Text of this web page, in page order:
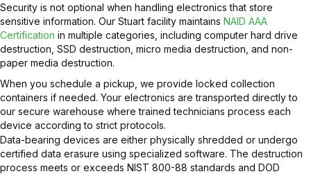
Security is not optional when handling electronics that store
sensitive information. Our Stuart facility maintains NAID AAA
Certification in multiple categories, including computer hard drive
destruction, SSD destruction, micro media destruction, and non-
paper media destruction.
When you schedule a pickup, we provide locked collection
containers if needed. Your electronics are transported directly to
our secure warehouse where trained technicians process each
device according to strict protocols.
Data-bearing devices are either physically shredded or undergo
certified data erasure using specialized software. The destruction
process meets or exceeds NIST 800-88 standards and DOD